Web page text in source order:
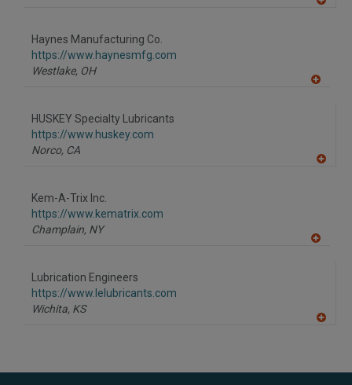
Haynes Manufacturing Co.
https://www.haynesmfg.com
Westlake, OH
HUSKEY Specialty Lubricants
https://www.huskey.com
Norco, CA
Kem-A-Trix Inc.
https://www.kematrix.com
Champlain, NY
Lubrication Engineers
https://www.lelubricants.com
Wichita, KS
F